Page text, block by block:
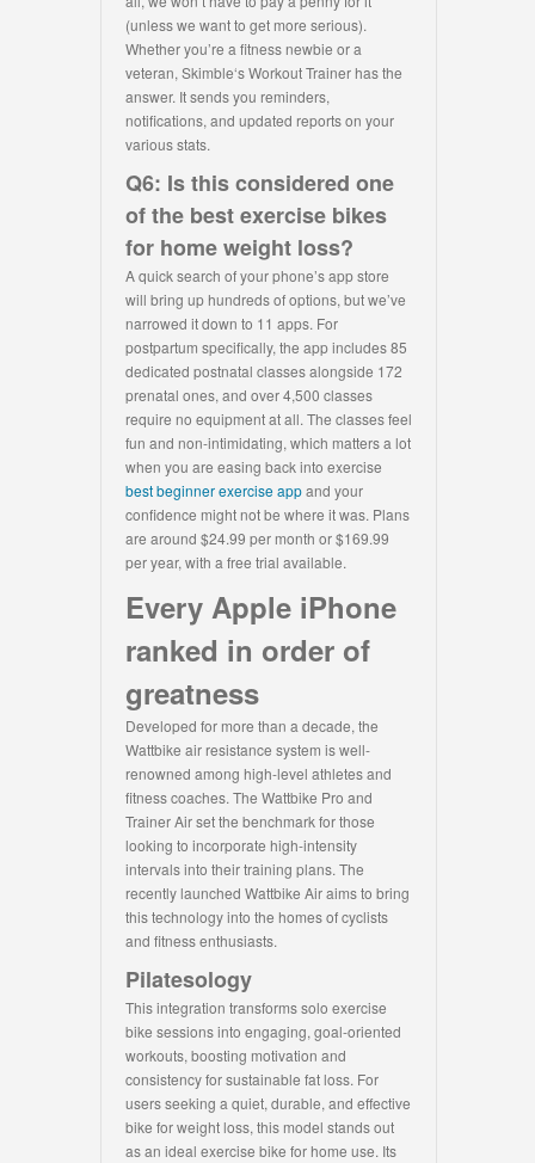
(unless we want to get more serious).
Whether you’re a fitness newbie or a
veteran, Skimble‘s Workout Trainer has the
answer. It sends you reminders,
notifications, and updated reports on your
various stats.
Q6: Is this considered one
of the best exercise bikes
for home weight loss?
A quick search of your phone’s app store
will bring up hundreds of options, but we’ve
narrowed it down to 11 apps. For
postpartum specifically, the app includes 85
dedicated postnatal classes alongside 172
prenatal ones, and over 4,500 classes
require no equipment at all. The classes feel
fun and non-intimidating, which matters a lot
when you are easing back into exercise
best beginner exercise appand your
confidence might not be where it was. Plans
are around $24.99 per month or $169.99
per year, with a free trial available.
Every Apple iPhone
ranked in order of
greatness
Developed for more than a decade, the
Wattbike air resistance system is well-
renowned among high-level athletes and
fitness coaches. The Wattbike Pro and
Trainer Air set the benchmark for those
looking to incorporate high-intensity
intervals into their training plans. The
recently launched Wattbike Air aims to bring
this technology into the homes of cyclists
and fitness enthusiasts.
Pilatesology
This integration transforms solo exercise
bike sessions into engaging, goal-oriented
workouts, boosting motivation and
consistency for sustainable fat loss. For
users seeking a quiet, durable, and effective
bike for weight loss, this model stands out
as an ideal exercise bike for home use. Its